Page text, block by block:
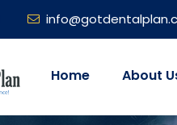
Home About